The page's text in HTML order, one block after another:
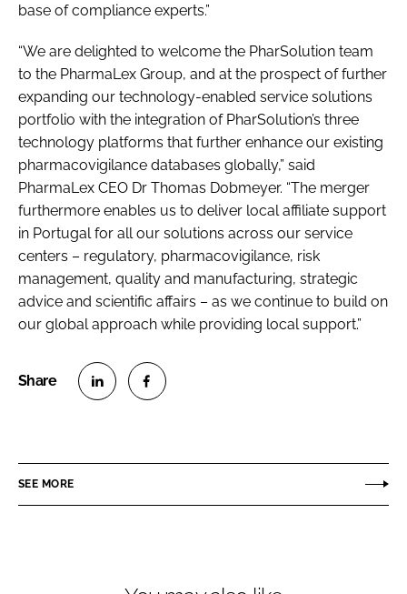
base of compliance experts.”
“We are delighted to welcome the PharSolution team
to the PharmaLex Group, and at the prospect of further
expanding our technology-enabled service solutions
portfolio with the integration of PharSolution’s three
technology platforms that further enhance our existing
pharmacovigilance databases globally,” said
PharmaLex CEO Dr Thomas Dobmeyer. “The merger
furthermore enables us to deliver local affiliate support
in Portugal for all our solutions across our service
centers – regulatory, pharmacovigilance, risk
management, quality and manufacturing, strategic
advice and scientific affairs – as we continue to build on
our global approach while providing local support.”
e
e
SEE MORE